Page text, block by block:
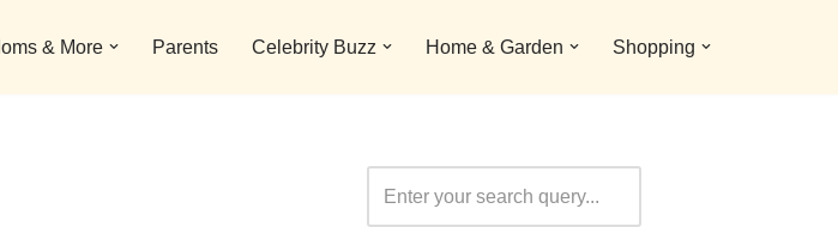
& More Parents Celebrity Buzz Home & Garden Shopping